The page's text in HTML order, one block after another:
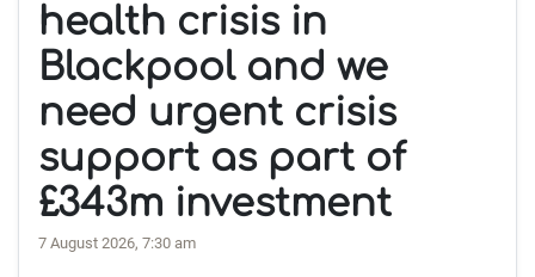
health crisis in
Blackpool and we
need urgent crisis
support as part of
£343m investment
7 August 2026, 7:30 am